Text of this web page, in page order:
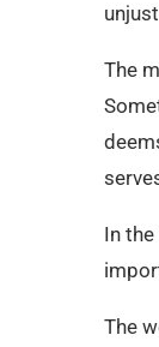
The
In
The